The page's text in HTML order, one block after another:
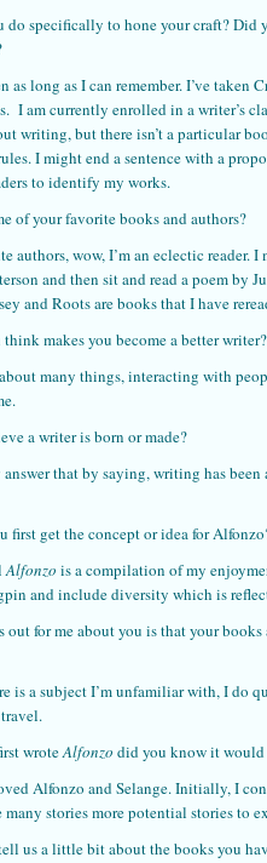
do specifically to hone your craft? Did
as long as I can remember. I’ve
I am currently enrolled in a writer’s
writing, but there isn’t a particular
I might end a sentence with a
to identify my works.
of your favorite books and authors?
authors, wow, I’m an eclectic reader.
and then sit and read a poem by
and Roots are books that I have
makes you become a better writer?
many things, interacting with
a writer is born or made?
that by saying, writing has
first get the concept or idea for
Alfonzo is a compilation of my
and include diversity which is
out for me about you is that your
is a subject I’m unfamiliar with, I do
wroteAlfonzo did you know it would
Alfonzo and Selange. Initially, I
many stories more potential stories to
us a little bit about the books you